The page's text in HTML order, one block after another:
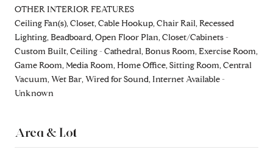
OTHER INTERIOR FEATURES
Ceiling Fan(s), Closet, Cable Hookup, Chair Rail, Recessed
Lighting, Beadboard, Open Floor Plan, Closet/Cabinets -
Custom Built, Ceiling - Cathedral, Bonus Room, Exercise Room,
Game Room, Media Room, Home Office, Sitting Room, Central
Vacuum, Wet Bar, Wired for Sound, Internet Available -
Unknown
Area & Lot